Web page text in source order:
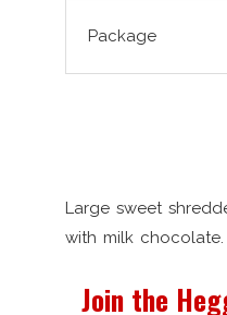
Package
Large sweet
with milk chocolate.
Join the